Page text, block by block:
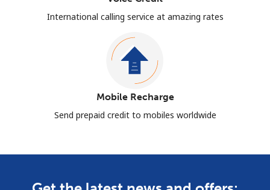
International calling service at amazing rates
Mobile Recharge
Send prepaid credit to mobiles worldwide